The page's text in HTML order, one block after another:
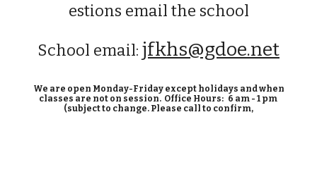
estions email the school
School email: jfkhs@gdoe.net
We are open Monday-Friday except holidays and when
classes are not on session. Office Hours: 6 am - 1pm
(subject to change. Please call to confirm,